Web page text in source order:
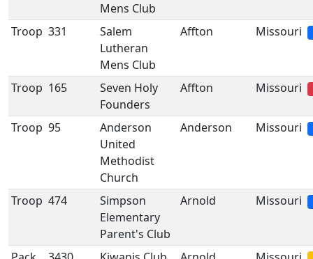
Mens Club
Troop 331
Salem
Lutheran
Mens Club
Affton Missouri
Troop 165
Seven Holy
Founders
Affton Missouri
Troop 95
Anderson
United
Methodist
Church
Anderson Missouri
Troop 474
Simpson
Elementary
Parent's Club
Arnold Missouri